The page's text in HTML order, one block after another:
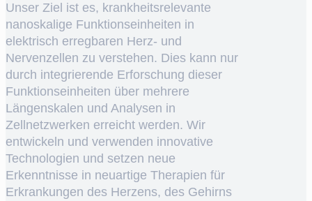
Unser Ziel ist es, krankheitsrelevante
nanoskalige Funktionseinheiten in
elektrisch erregbaren Herz- und
Nervenzellen zu verstehen. Dies kann nur
durch integrierende Erforschung dieser
Funktionseinheiten über mehrere
Längenskalen und Analysen in
Zellnetzwerken erreicht werden. Wir
entwickeln und verwenden innovative
Technologien und setzen neue
Erkenntnisse in neuartige Therapien für
Erkrankungen des Herzens, des Gehirns